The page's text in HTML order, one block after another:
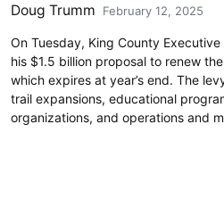
Doug Trumm February 12, 2025
On Tuesday, King County
his $1.5 billion proposal to renew
which expires at year’s end. The
trail expansions, educational
organizations, and operations and